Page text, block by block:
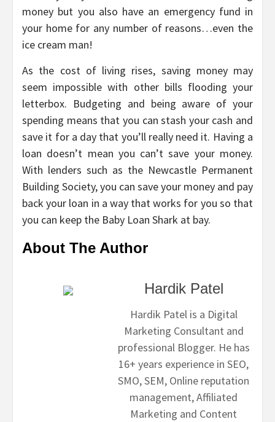
money but you also have an emergency fund in
your home for any number of reasons…even the
ice cream man!
As the cost of living rises, saving money may
seem impossible with other bills flooding your
letterbox. Budgeting and being aware of your
spending means that you can stash your cash and
save it for a day that you’ll really need it. Having a
loan doesn’t mean you can’t save your money.
With lenders such as the Newcastle Permanent
Building Society, you can save your money and pay
back your loan in a way that works for you so that
you can keep the Baby Loan Shark at bay.
About The Author
Hardik Patel
Hardik Patel is a Digital
Marketing Consultant and
professional Blogger. He has
16+ years experience in SEO,
SMO, SEM, Online reputation
management, Affiliated
Marketing and Content